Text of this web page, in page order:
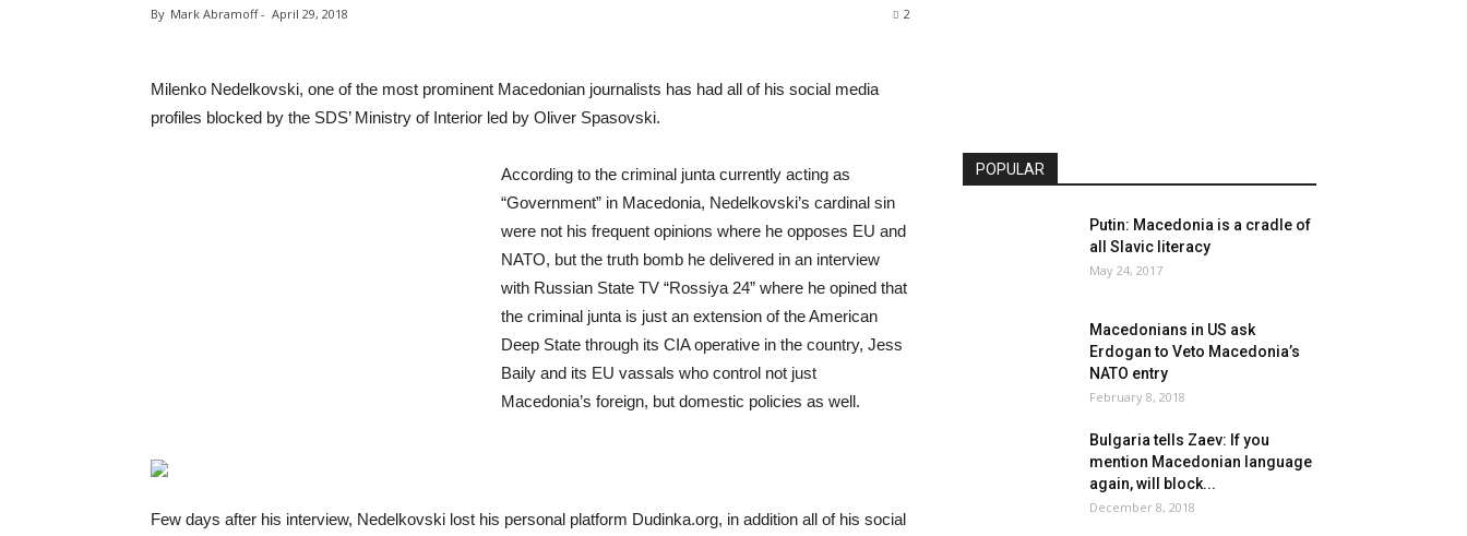
By Mark Abramoff- April 29, 2018 2
Milenko Nedelkovski, one of the most prominent Macedonian journalists has had all of his social media
profiles blocked by the SDS’ Ministry of Interior led by Oliver Spasovski.
According to the criminal junta currently acting as
“Government” in Macedonia, Nedelkovski’s cardinal sin
were not his frequent opinions where he opposes EU and
NATO, but the truth bomb he delivered in an interview
with Russian State TV “Rossiya 24” where he opined that
the criminal junta is just an extension of the American
Deep State through its CIA operative in the country, Jess
Baily and its EU vassals who control not just
Macedonia’s foreign, but domestic policies as well.
Few days after his interview, Nedelkovski lost his personal platform Dudinka.org, in addition all of his social
POPULAR
Putin: Macedonia is a cradle of
all Slavic literacy
May 24, 2017
Macedonians in US ask
Erdogan to Veto Macedonia’s
NATO entry
February 8, 2018
Bulgaria tells Zaev: If you
mention Macedonian language
again, will block...
December 8, 2018